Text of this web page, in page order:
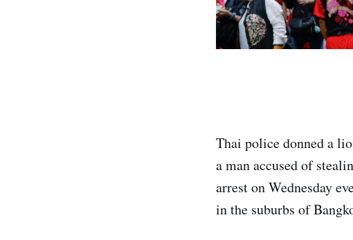
Thai police donned a
a man accused of
arrest on Wednesday
in the suburbs of